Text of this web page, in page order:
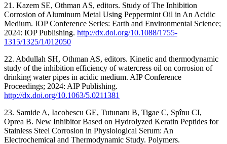
21. Kazem SE, Othman AS, editors. Study of The Inhibition
Corrosion of Aluminum Metal Using Peppermint Oil in An Acidic
Medium. IOP Conference Series: Earth and Environmental Science;
2024: IOP Publishing. http://dx.doi.org/10.1088/1755-
1315/1325/1/012050
22. Abdullah SH, Othman AS, editors. Kinetic and thermodynamic
study of the inhibition efficiency of watercress oil on corrosion of
drinking water pipes in acidic medium. AIP Conference
Proceedings; 2024: AIP Publishing.
http://dx.doi.org/10.1063/5.0211381
23. Samide A, Iacobescu GE, Tutunaru B, Tigae C, Spînu CI,
Oprea B. New Inhibitor Based on Hydrolyzed Keratin Peptides for
Stainless Steel Corrosion in Physiological Serum: An
Electrochemical and Thermodynamic Study. Polymers.